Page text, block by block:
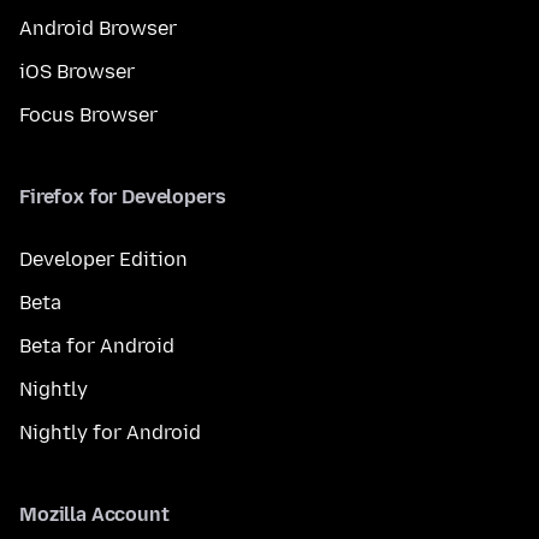
Android Browser
iOS Browser
Focus Browser
Firefox for Developers
Developer Edition
Beta
Beta for Android
Nightly
Nightly for Android
Mozilla Account